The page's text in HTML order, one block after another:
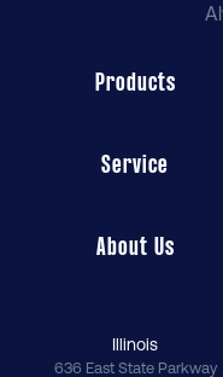
Products
Service
About Us
Illinois
636 East State Parkway